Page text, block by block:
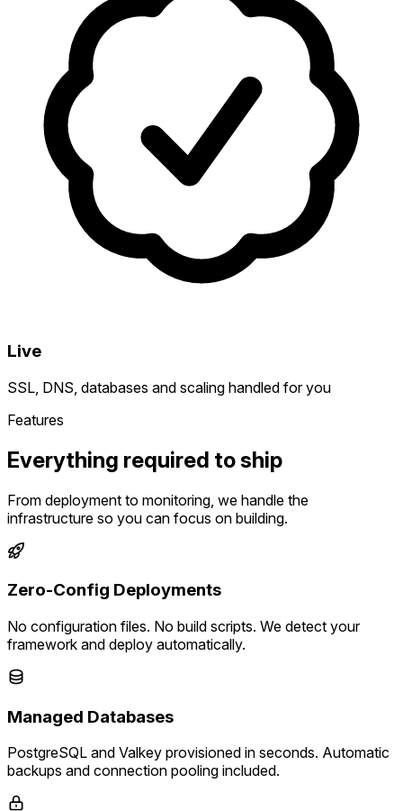
Live
SSL, DNS, databases and scaling handled for you
Features
Everything required to ship
From deployment to monitoring, we handle the
infrastructure so you can focus on building.
Zero-Config Deployments
No configuration files. No build scripts. We detect your
framework and deploy automatically.
Managed Databases
PostgreSQL and Valkey provisioned in seconds. Automatic
backups and connection pooling included.